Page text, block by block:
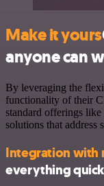
Make it yours
anyone can
By leveraging the
functionality of their
standard offerings
solutions that address
Integration with
everything